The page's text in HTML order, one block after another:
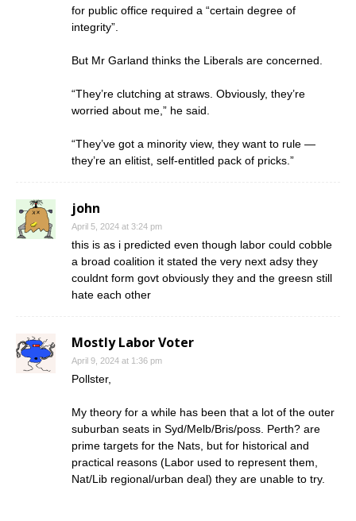
for public office required a “certain degree of
integrity”.
But Mr Garland thinks the Liberals are concerned.
“They’re clutching at straws. Obviously, they’re
worried about me,” he said.
“They’ve got a minority view, they want to rule —
they’re an elitist, self-entitled pack of pricks.”
john
April 5, 2024 at 3:24 pm
this is as i predicted even though labor could cobble
a broad coalition it stated the very next adsy they
couldnt form govt obviously they and the greesn still
hate each other
Mostly Labor Voter
April 9, 2024 at 1:36 pm
Pollster,
My theory for a while has been that a lot of the outer
suburban seats in Syd/Melb/Bris/poss. Perth? are
prime targets for the Nats, but for historical and
practical reasons (Labor used to represent them,
Nat/Lib regional/urban deal) they are unable to try.